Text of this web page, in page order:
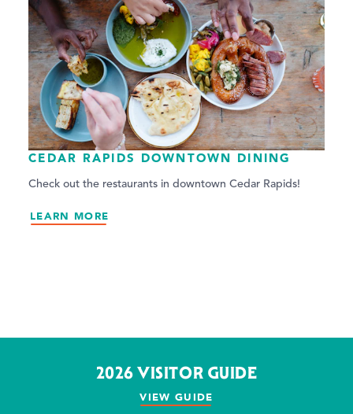
CEDAR RAPIDS DOWNTOWN DINING
Check out the restaurants in downtown Cedar Rapids!
LEARN MORE
2026 VISITOR GUIDE
VIEW GUIDE